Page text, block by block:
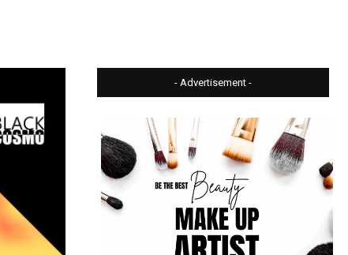
- Advertisement -